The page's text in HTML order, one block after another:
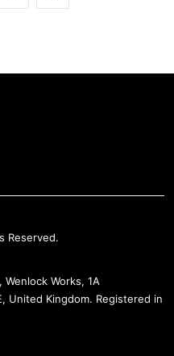
Reserved.
Works, 1A
United Kingdom. Registered in